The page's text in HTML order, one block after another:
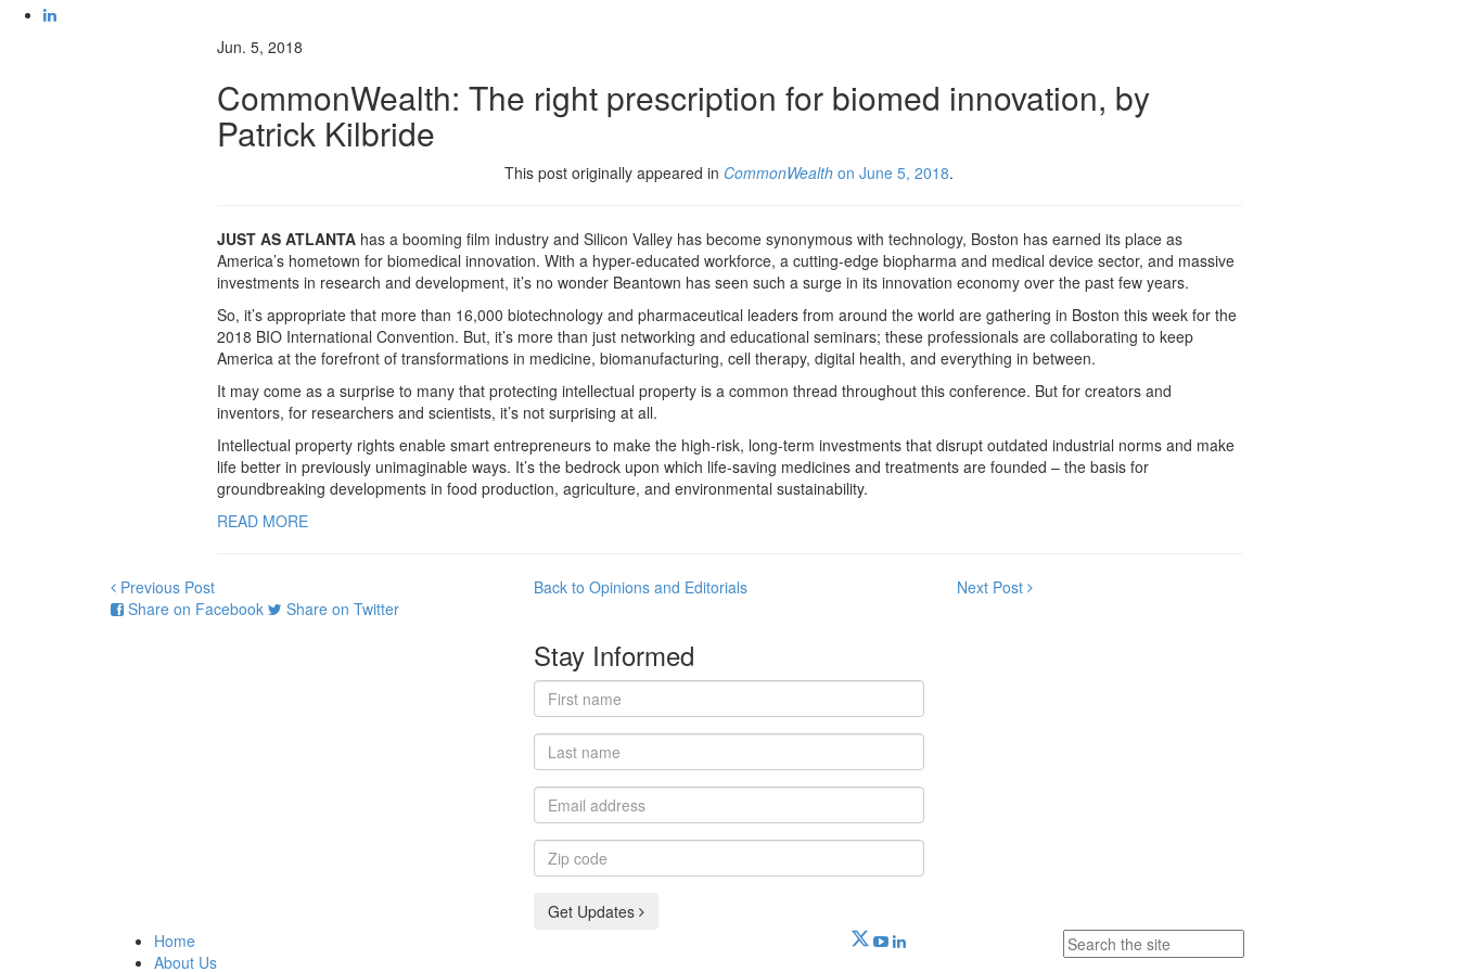
Jun. 5, 2018
CommonWealth: The right prescription for biomed innovation, by
Patrick Kilbride
This post originally appeared in CommonWealth on June 5, 2018.
JUST AS ATLANTAhas a booming film industry and Silicon Valley has become synonymous with technology, Boston has earned its place as
America’s hometown for biomedical innovation. With a hyper-educated workforce, a cutting-edge biopharma and medical device sector, and massive
investments in research and development, it’s no wonder Beantown has seen such a surge in its innovation economy over the past few years.
So, it’s appropriate that more than 16,000 biotechnology and pharmaceutical leaders from around the world are gathering in Boston this week for the
2018 BIO International Convention. But, it’s more than just networking and educational seminars; these professionals are collaborating to keep
America at the forefront of transformations in medicine, biomanufacturing, cell therapy, digital health, and everything in between.
It may come as a surprise to many that protecting intellectual property is a common thread throughout this conference. But for creators and
inventors, for researchers and scientists, it’s not surprising at all.
Intellectual property rights enable smart entrepreneurs to make the high-risk, long-term investments that disrupt outdated industrial norms and make
life better in previously unimaginable ways. It’s the bedrock upon which life-saving medicines and treatments are founded – the basis for
groundbreaking developments in food production, agriculture, and environmental sustainability.
READ MORE
Previous Post Back to Opinions and Editorials
Next Post
Share on Facebook
Share on Twitter
Stay Informed
First
name
Last
name
Email
address
Zip
code
Get Updates
Home
About Us